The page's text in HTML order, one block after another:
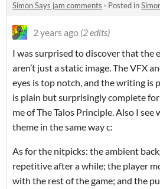
Simon Says jam comments · Posted in
2 years ago (2 edits)
I was surprised to discover that the
aren’t just a static image. The VFX
eyes is top notch, and the writing is
is plain but surprisingly complete for
me of The Talos Principle. Also I
theme in the same way c:
As for the nitpicks: the ambient
repetitive after a while; the player
with the rest of the game; and the